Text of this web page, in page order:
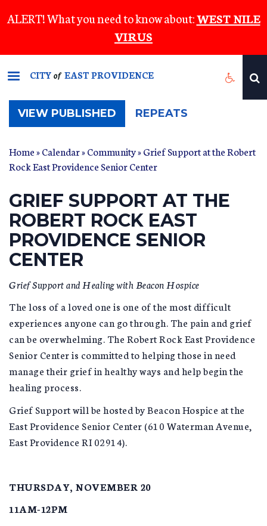
to
content
ALERT! What you need to know about:WEST NILE
VIRUS
CITYof EAST PROVIDENCE
VIEW PUBLISHED (ACTIVE
TAB)
REPEATS
Home»Calendar»Community» Grief Support at the Robert
Rock East Providence Senior Center
GRIEF SUPPORT AT THE
ROBERT ROCK EAST
PROVIDENCE SENIOR
CENTER
Grief Support and Healing with Beacon Hospice
The loss of a loved one is one of the most difficult
experiences anyone can go through. The pain and grief
can be overwhelming. The Robert Rock East Providence
Senior Center is committed to helping those in need
manage their grief in healthy ways and help begin the
healing process.
Grief Support will be hosted by Beacon Hospice at the
East Providence Senior Center (610 Waterman Avenue,
East Providence RI 02914).
THURSDAY, NOVEMBER 20
11AM-12PM